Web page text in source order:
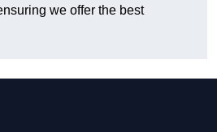
we offer the best